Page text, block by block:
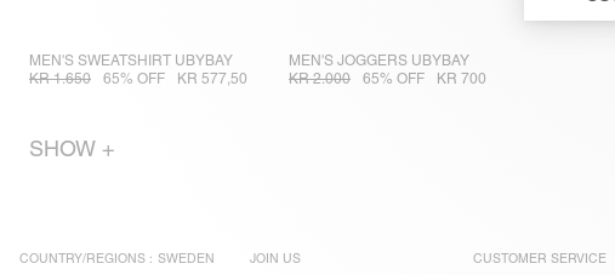
MEN'S SWEATSHIRT UBYBAY
KR 1.650
65% OFF KR 577,50
MEN'S JOGGERS UBYBAY
KR 2.000
65% OFF KR 700
SHOW +
COUNTRY/REGIONS : SWEDEN
JOIN US CUSTOMER SERVICE